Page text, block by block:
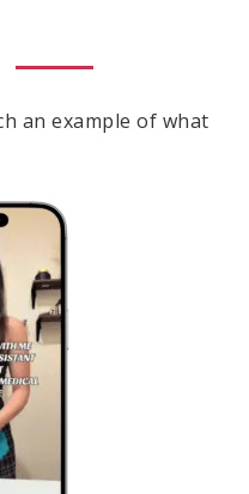
an example of what